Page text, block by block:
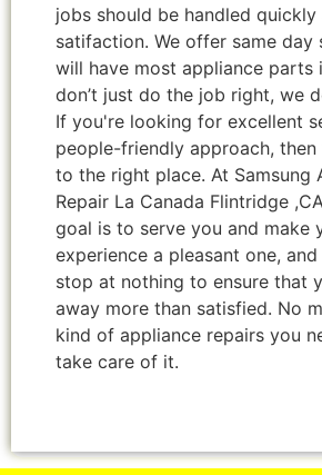
jobs should be handled quickly
satifaction. We offer same day
will have most appliance parts
don’t just do the job right, we
If you're looking for excellent
people-friendly approach,
to the right place. At Samsung
Repair La Canada Flintridge
goal is to serve you and make
experience a pleasant one,
stop at nothing to ensure that
away more than satisfied. No
kind of appliance repairs you
take care of it.